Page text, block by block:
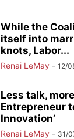
While the
itself into
knots, Labor...
Renai LeMay - 12/
Less talk,
Entrepreneur
Innovation’
Renai LeMay - 31/